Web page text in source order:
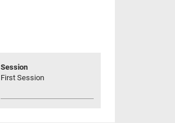
Session
First Session